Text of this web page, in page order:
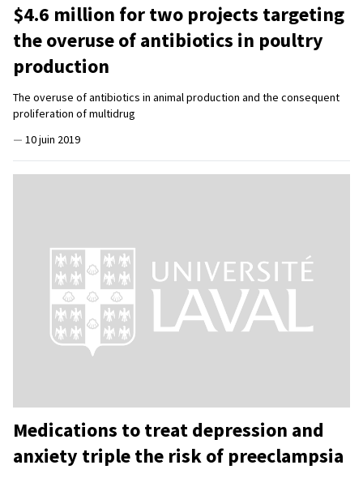
$4.6 million for two projects targeting
the overuse of antibiotics in poultry
production
The overuse of antibiotics in animal production and the consequent
proliferation of multidrug
— 10 juin 2019
Medications to treat depression and
anxiety triple the risk of preeclampsia